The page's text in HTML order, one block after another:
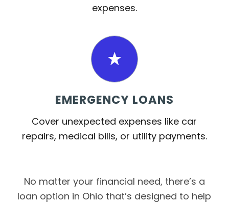
expenses.
EMERGENCY LOANS
Cover unexpected expenses like car
repairs, medical bills, or utility payments.
No matter your financial need, there’s a
loan option in Ohio that’s designed to help